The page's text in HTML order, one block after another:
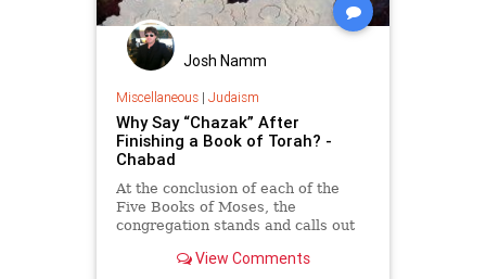
Josh Namm
Miscellaneous| Judaism
Why Say “Chazak” After
Finishing a Book of Torah? -
Chabad
At the conclusion of each of the
Five Books of Moses, the
congregation stands and calls out
(“Be strong, be strong, and we will
View Comments